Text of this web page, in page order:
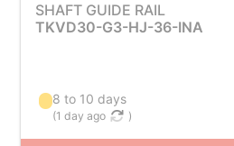
SHAFT GUIDE RAIL
TKVD30-G3-HJ-36-INA
8 to 10 days
(1 day ago )